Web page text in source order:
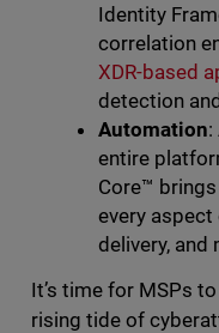
Identity
correlation
XDR-based
detection
Automation:
entire
Core™
every
delivery, and
It’s time for MSPs
rising tide of